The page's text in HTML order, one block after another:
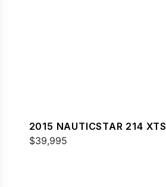
2015 NAUTICSTAR 214 XTS
$39,995